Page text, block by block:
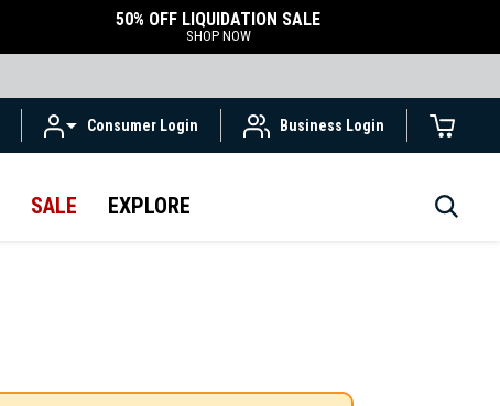
50% OFF LIQUIDATION SALE
SHOP NOW
Consumer Login Business Login
SALE EXPLORE